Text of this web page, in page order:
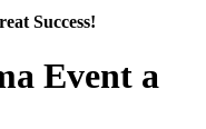
Success!
Event a